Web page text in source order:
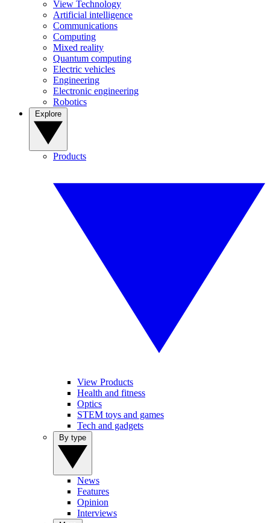
View Technology
Artificial intelligence
Communications
Computing
Mixed reality
Quantum computing
Electric vehicles
Engineering
Electronic engineering
Robotics
Products
View Products
Health and fitness
Optics
STEM toys and games
Tech and gadgets
News
Features
Opinion
Interviews